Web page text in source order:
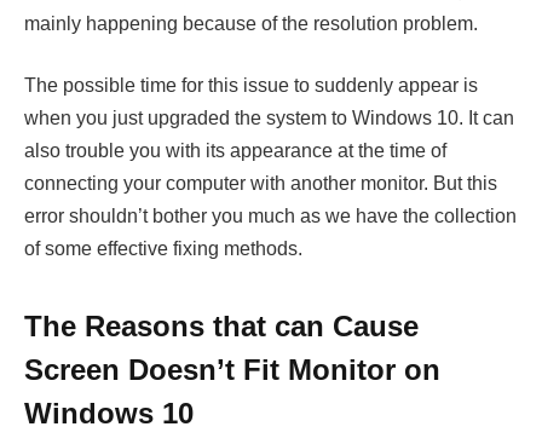
mainly happening because of the resolution problem.
The possible time for this issue to suddenly appear is
when you just upgraded the system to Windows 10. It can
also trouble you with its appearance at the time of
connecting your computer with another monitor. But this
error shouldn’t bother you much as we have the collection
of some effective fixing methods.
The Reasons that can Cause
Screen Doesn’t Fit Monitor on
Windows 10